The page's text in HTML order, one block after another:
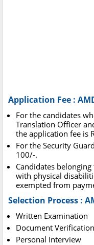
Application Fee :
For the candidates
Translation Officer
the application fee is
For the Security
100/-.
Candidates belonging
with physical
exempted from
Selection Process :
Written Examination
Document Verification
Personal Interview